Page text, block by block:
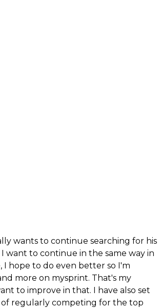
wants to continue searching for his
want to continue in the same way in
I hope to do even better so I'm
more on mysprint. That's my
to improve in that. I have also set
regularly competing for the top